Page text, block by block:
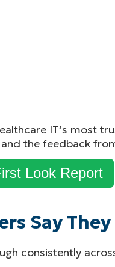
IT’s most
and the feedback
Look Report
Say
consistently